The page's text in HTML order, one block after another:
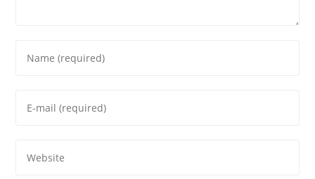
your
comment
your
address
your